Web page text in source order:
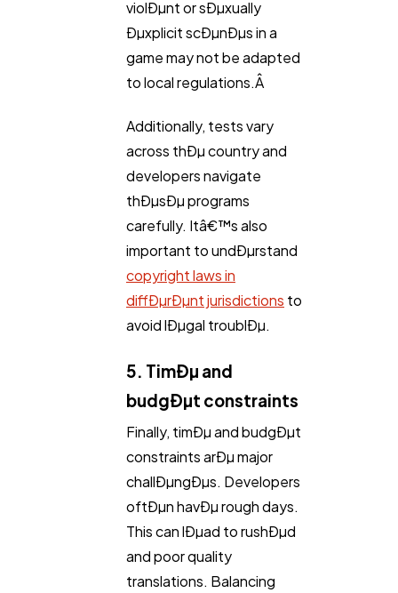
violÐµnt or sÐµxually
Ðµxplicit scÐµnÐµs in a
game may not be adapted
to local regulations.Â
Additionally, tests vary
across thÐµ country and
developers navigate
thÐµsÐµ programs
carefully. Itâ€™s also
important to undÐµrstand
copyright laws in
diffÐµrÐµnt jurisdictions to
avoid lÐµgal troublÐµ.
5. TimÐµ and
budgÐµt constraints
Finally, timÐµ and budgÐµt
constraints arÐµ major
challÐµngÐµs. Developers
oftÐµn havÐµ rough days.
This can lÐµad to rushÐµd
and poor quality
translations. Balancing